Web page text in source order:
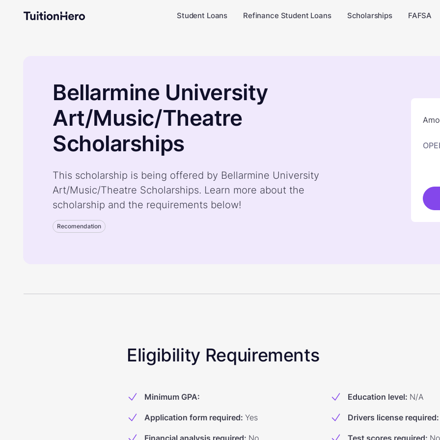
Student Loans Refinance Student Loans Scholarships FAFSA
Bellarmine University
Art/Music/Theatre
Scholarships
This scholarship is being offered by Bellarmine University
Art/Music/Theatre Scholarships. Learn more about the
scholarship and the requirements below!
Recomendation
Eligibility Requirements
Minimum GPA: Education level: N/A
Application form required: Yes Drivers license required:
Financial analysis required: No Test scores required: No